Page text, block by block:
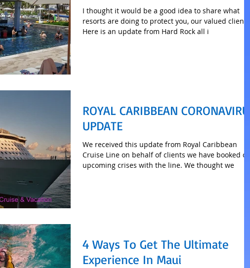
I thought it would be a good idea to share what
resorts are doing to protect you, our valued
Here is an update from Hard Rock all i
ROYAL CARIBBEAN
UPDATE
We received this update from Royal Caribbean
Cruise Line on behalf of clients we have booked
upcoming crises with the line. We thought we
4 Ways To Get The Ultimate
Experience In Maui